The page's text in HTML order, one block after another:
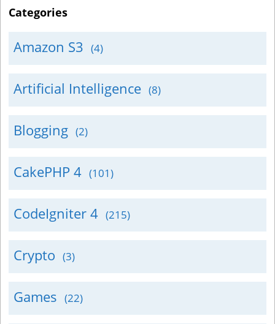
Categories
Amazon S3 (4)
Artificial Intelligence (8)
Blogging (2)
CakePHP 4 (101)
CodeIgniter 4 (215)
Crypto (3)
Games (22)